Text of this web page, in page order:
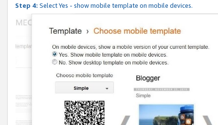
Step 4: Select Yes - show mobile template on mobile devices.